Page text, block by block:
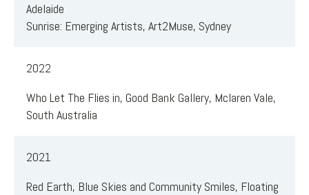
Adelaide
Sunrise: Emerging Artists, Art2Muse, Sydney
2022
Who Let The Flies in, Good Bank Gallery, Mclaren Vale,
South Australia
2021
Red Earth, Blue Skies and Community Smiles, Floating